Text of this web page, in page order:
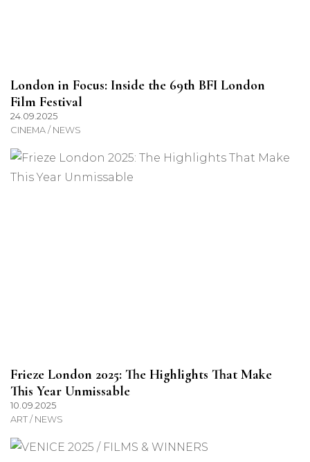
London in Focus: Inside the 69th BFI London
Film Festival
24.09.2025
CINEMA / NEWS
Frieze London 2025: The Highlights That Make
This Year Unmissable
10.09.2025
ART / NEWS